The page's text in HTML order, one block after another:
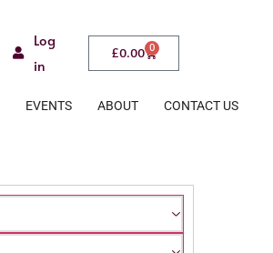
Log
in
£0.00 0
EVENTS ABOUT CONTACT US